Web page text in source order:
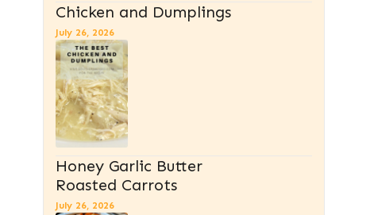
Chicken and Dumplings
July 26, 2026
Honey Garlic Butter
Roasted Carrots
July 26, 2026